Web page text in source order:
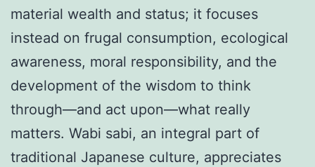
material wealth and status; it focuses
instead on frugal consumption, ecological
awareness, moral responsibility, and the
development of the wisdom to think
through—and act upon—what really
matters. Wabi sabi, an integral part of
traditional Japanese culture, appreciates